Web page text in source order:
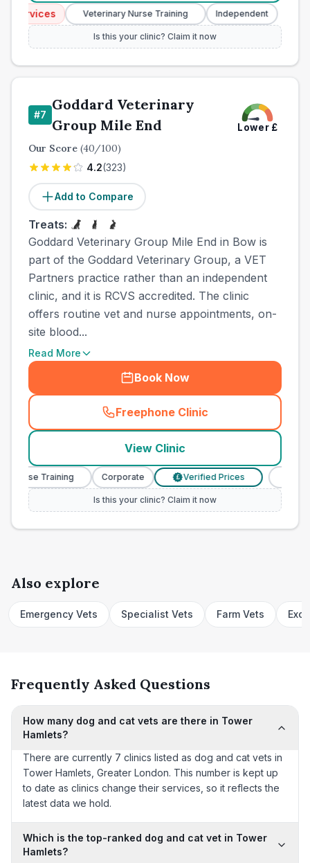
Veterinary Nurse Training Independent
Is this your clinic? Claim it now
#7
Goddard Veterinary
Group Mile End
Lower£
Our Score (40/100)
4.2(323)
Add to Compare
Treats:
Goddard Veterinary Group Mile End in Bow is
part of the Goddard Veterinary Group, a VET
Partners practice rather than an independent
clinic, and it is RCVS accredited. The clinic
offers routine vet and nurse appointments, on-
site blood...
Read More
Book Now
Freephone Clinic
(town_cat_other_call
View Clinic
Nurse Training Corporate Verified Prices
Is this your clinic? Claim it now
Also explore
Emergency Vets Specialist Vets Farm Vets
Frequently Asked Questions
How many dog and cat vets are there in Tower
Hamlets?
There are currently 7 clinics listed as dog and cat vets in
Tower Hamlets, Greater London. This number is kept up
to date as clinics change their services, so it reflects the
latest data we hold.
Which is the top-ranked dog and cat vet in Tower
Hamlets?